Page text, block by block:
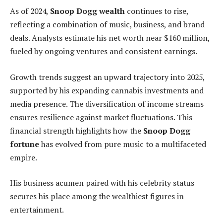
As of 2024, Snoop Dogg wealth continues to rise,
reflecting a combination of music, business, and brand
deals. Analysts estimate his net worth near $160 million,
fueled by ongoing ventures and consistent earnings.
Growth trends suggest an upward trajectory into 2025,
supported by his expanding cannabis investments and
media presence. The diversification of income streams
ensures resilience against market fluctuations. This
financial strength highlights how the Snoop Dogg
fortunehas evolved from pure music to a multifaceted
empire.
His business acumen paired with his celebrity status
secures his place among the wealthiest figures in
entertainment.